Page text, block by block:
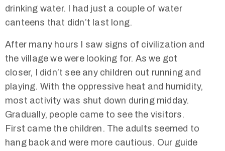
drinking water. I had just a couple of water
canteens that didn’t last long.
After many hours I saw signs of civilization and
the village we were looking for. As we got
closer, I didn’t see any children out running and
playing. With the oppressive heat and humidity,
most activity was shut down during midday.
Gradually, people came to see the visitors.
First came the children. The adults seemed to
hang back and were more cautious. Our guide